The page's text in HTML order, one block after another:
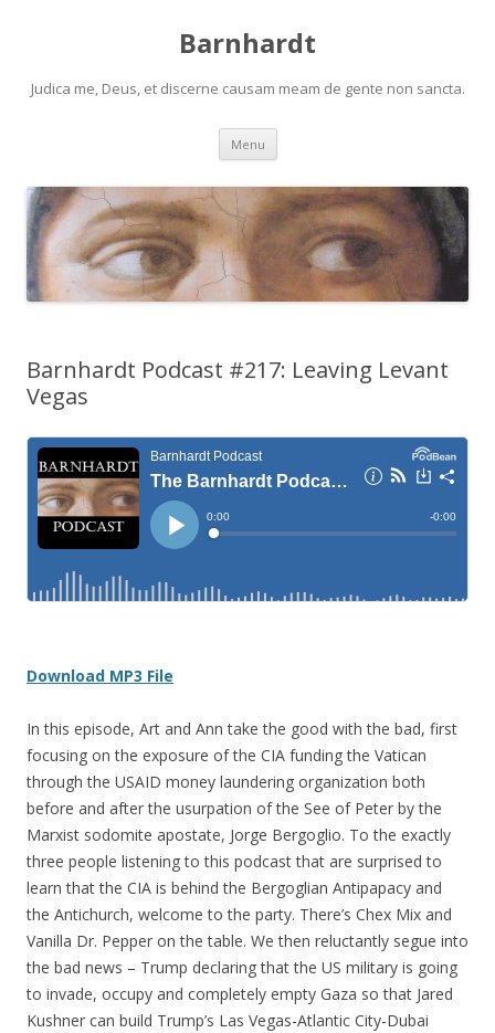
Barnhardt
Judica me, Deus, et discerne causam meam de gente non sancta.
Menu Skip
content
Barnhardt Podcast #217: Leaving Levant
Vegas
Download MP3 File
In this episode, Art and Ann take the good with the bad, first
focusing on the exposure of the CIA funding the Vatican
through the USAID money laundering organization both
before and after the usurpation of the See of Peter by the
Marxist sodomite apostate, Jorge Bergoglio. To the exactly
three people listening to this podcast that are surprised to
learn that the CIA is behind the Bergoglian Antipapacy and
the Antichurch, welcome to the party. There’s Chex Mix and
Vanilla Dr. Pepper on the table. We then reluctantly segue into
the bad news – Trump declaring that the US military is going
to invade, occupy and completely empty Gaza so that Jared
Kushner can build Trump’s Las Vegas-Atlantic City-Dubai